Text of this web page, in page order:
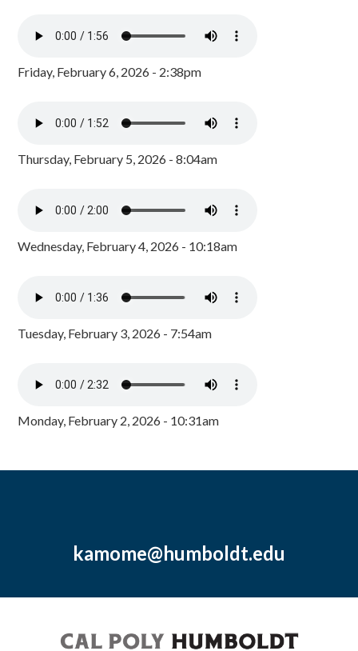
Friday, February 6, 2026 - 2:38pm
Thursday, February 5, 2026 - 8:04am
Wednesday, February 4, 2026 - 10:18am
Tuesday, February 3, 2026 - 7:54am
Monday, February 2, 2026 - 10:31am
kamome@humboldt.edu